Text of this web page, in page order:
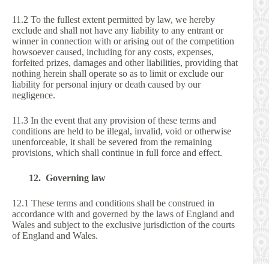
11.2 To the fullest extent permitted by law, we hereby
exclude and shall not have any liability to any entrant or
winner in connection with or arising out of the competition
howsoever caused, including for any costs, expenses,
forfeited prizes, damages and other liabilities, providing that
nothing herein shall operate so as to limit or exclude our
liability for personal injury or death caused by our
negligence.
11.3 In the event that any provision of these terms and
conditions are held to be illegal, invalid, void or otherwise
unenforceable, it shall be severed from the remaining
provisions, which shall continue in full force and effect.
12. Governing law
12.1 These terms and conditions shall be construed in
accordance with and governed by the laws of England and
Wales and subject to the exclusive jurisdiction of the courts
of England and Wales.